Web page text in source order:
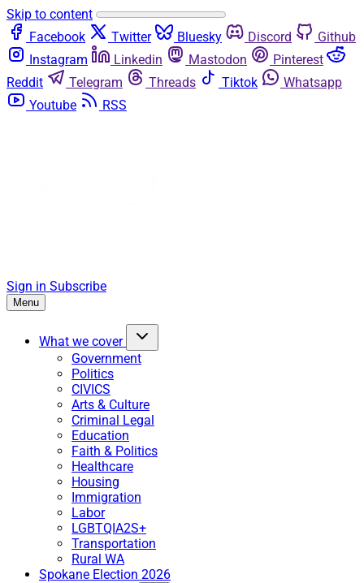
Skip to content
Facebook
Twitter Bluesky Discord
Github
Instagram
Linkedin Mastodon
Pinterest
Reddit
Telegram Threads Tiktok
Whatsapp
Youtube
RSS
Sign in Subscribe
Menu
What we cover
Government
Politics
CIVICS
Arts & Culture
Criminal Legal
Education
Faith & Politics
Healthcare
Housing
Immigration
Labor
LGBTQIA2S+
Transportation
Rural WA
Spokane Election 2026